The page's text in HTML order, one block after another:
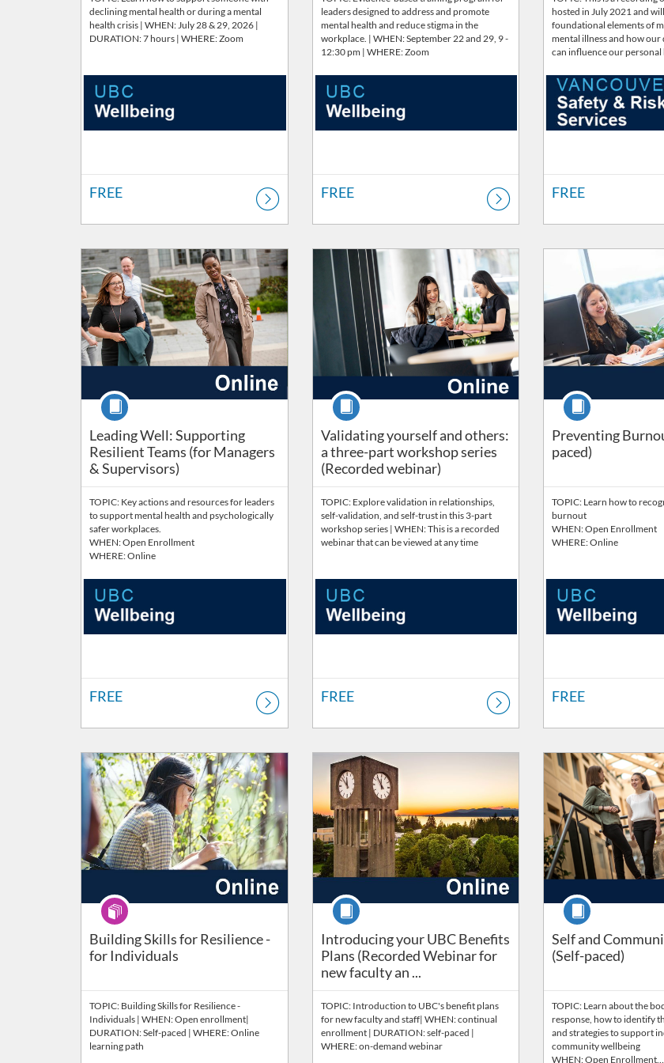
declining mental health or during a mental
health crisis | WHEN: July 28 & 29, 2026 |
DURATION: 7 hours | WHERE: Zoom
FREE
leaders designed to address and promote
mental health and reduce stigma in the
workplace. | WHEN: September 22 and 29, 9 -
12:30 pm | WHERE: Zoom
FREE
hosted in July 2021 and
foundational elements of
mental illness and how our
can influence our personal
FREE
Leading Well: Supporting
Resilient Teams (for Managers
& Supervisors)
Course
TOPIC: Key actions and resources for leaders
to support mental health and psychologically
safer workplaces.
WHEN: Open Enrollment
WHERE: Online
Listing Catalog: Wellbeing
Listing Price: FREE
FREE
Validating yourself and others:
a three-part workshop series
(Recorded webinar)
Course
TOPIC: Explore validation in relationships,
self-validation, and self-trust in this 3-part
workshop series | WHEN: This is a recorded
webinar that can be viewed at any time
Listing Catalog: Wellbeing
Listing Price: FREE
FREE
Preventing
paced)
Course
TOPIC: Learn how to
burnout
WHEN: Open Enrollment
WHERE: Online
Listing Catalog:
Listing Price: FREE
FREE
Building Skills for Resilience -
for Individuals
Program
TOPIC: Building Skills for Resilience -
Individuals | WHEN: Open enrollment|
DURATION: Self-paced | WHERE: Online
learning path
Listing Catalog: Wellbeing
Listing Price: FREE
Introducing your UBC Benefits Plans (Recorded
Introducing your UBC Benefits
Plans (Recorded Webinar for
new faculty an ...
Course
TOPIC: Introduction to UBC's benefit plans
for new faculty and staff| WHEN: continual
enrollment | DURATION: self-paced |
WHERE: on-demand webinar
Listing Catalog: Benefits & Wellbeing
Listing Price: FREE
Self and
(Self-paced)
Course
TOPIC: Learn about the
response, how to identify
and strategies to support
community wellbeing
WHEN: Open Enrollment…
Listing Catalog:
Listing Price: